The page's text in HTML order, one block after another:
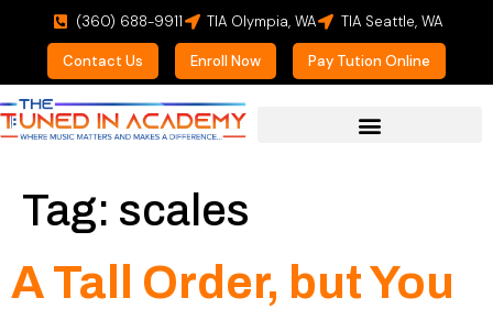
(360) 688-9911 TIA Olympia, WA TIA Seattle, WA
Contact Us Enroll Now Pay Tution Online
Tag: scales
A Tall Order, but You